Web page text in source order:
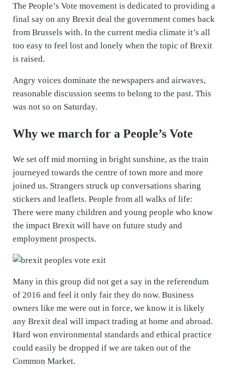
The People’s Vote movement is dedicated to providing a
final say on any Brexit deal the government comes back
from Brussels with. In the current media climate it’s all
too easy to feel lost and lonely when the topic of Brexit
is raised.
Angry voices dominate the newspapers and airwaves,
reasonable discussion seems to belong to the past. This
was not so on Saturday.
Why we march for a People’s Vote
We set off mid morning in bright sunshine, as the train
journeyed towards the centre of town more and more
joined us. Strangers struck up conversations sharing
stickers and leaflets. People from all walks of life:
There were many children and young people who know
the impact Brexit will have on future study and
employment prospects.
Many in this group did not get a say in the referendum
of 2016 and feel it only fair they do now. Business
owners like me were out in force, we know it is likely
any Brexit deal will impact trading at home and abroad.
Hard won environmental standards and ethical practice
could easily be dropped if we are taken out of the
Common Market.